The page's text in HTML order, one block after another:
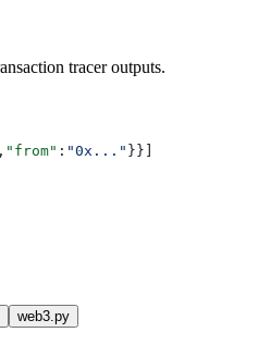
tracer outputs.
, "from" : "0x..." }}]
web3.py